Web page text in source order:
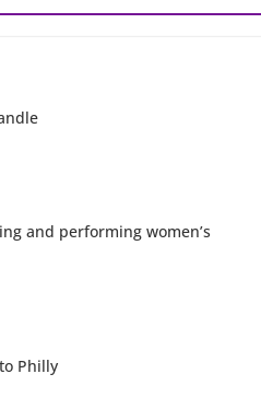
and performing women’s
Philly